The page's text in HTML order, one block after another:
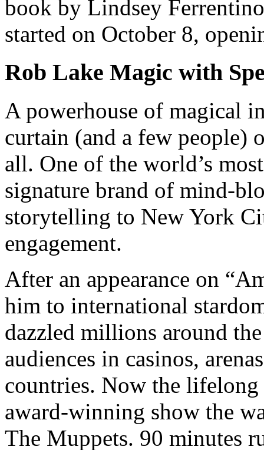
book by Lindsey
started on October 8,
Rob Lake Magic with
A powerhouse of magical
curtain (and a few people)
all. One of the world’s
signature brand of mind-
storytelling to New York
engagement.
After an appearance on
him to international
dazzled millions around
audiences in casinos,
countries. Now the
award-winning show the
The Muppets. 90 minutes